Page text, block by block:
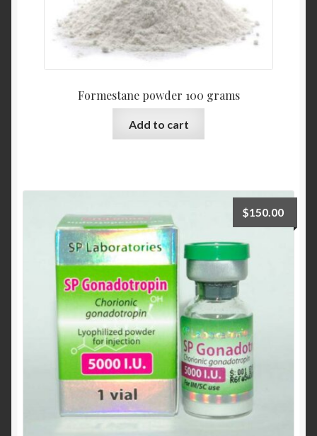
Formestane powder 100 grams
Add to cart
$150.00